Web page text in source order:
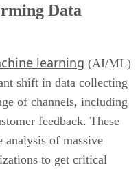
Data
learning (AI/ML)
shift in data collecting
of channels, including
feedback. These
analysis of massive
to get critical